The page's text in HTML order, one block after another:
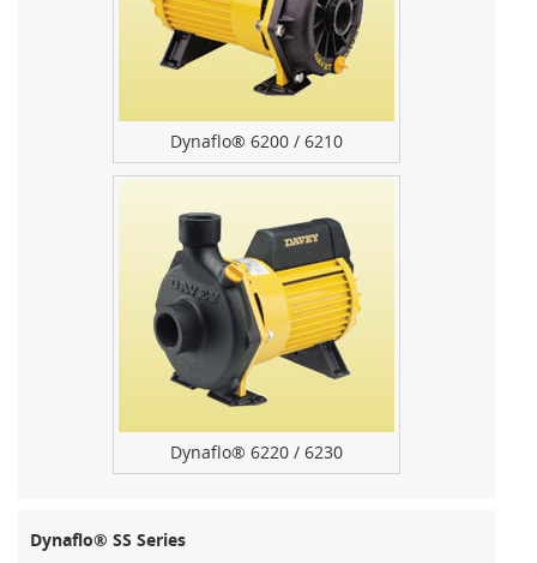
Dynaflo® 6200 / 6210
Dynaflo® 6220 / 6230
Dynaflo® SS Series